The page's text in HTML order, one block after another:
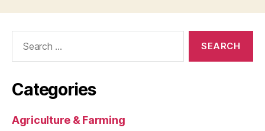
Categories
Agriculture & Farming